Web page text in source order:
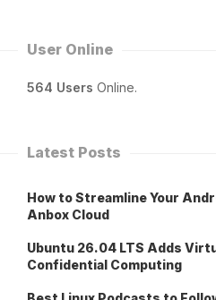
User Online
564 Users Online.
Latest Posts
How to Streamline Your
Anbox Cloud
Ubuntu 26.04 LTS Adds
Confidential Computing